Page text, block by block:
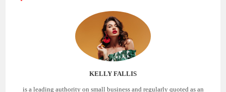
KELLY FALLIS
is a leading authority on small business and regularly quoted as an